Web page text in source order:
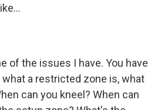
of the issues I have. You have
a restricted zone is, what
can you kneel? When can